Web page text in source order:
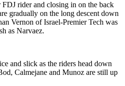
rider and closing in on the back
gradually on the long descent down
Vernon of Israel-Premier Tech was
as Narvaez.
and slick as the riders head down
Calmejane and Munoz are still up